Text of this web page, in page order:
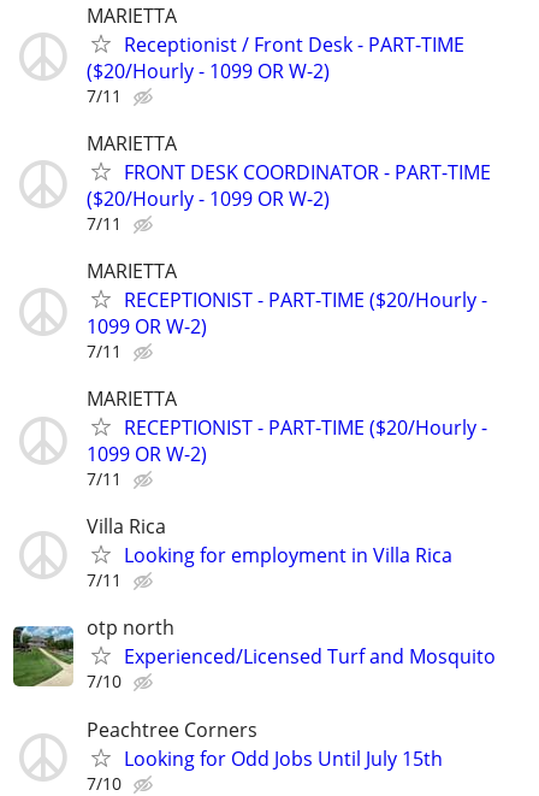
MARIETTA
Receptionist / Front Desk - PART-TIME
($20/Hourly - 1099 OR W-2)
7/11
MARIETTA
FRONT DESK COORDINATOR - PART-TIME
($20/Hourly - 1099 OR W-2)
7/11
MARIETTA
RECEPTIONIST - PART-TIME ($20/Hourly -
1099 OR W-2)
7/11
MARIETTA
RECEPTIONIST - PART-TIME ($20/Hourly -
1099 OR W-2)
7/11
Villa Rica
Looking for employment in Villa Rica
7/11
otp north
Experienced/Licensed Turf and Mosquito
7/10
Peachtree Corners
Looking for Odd Jobs Until July 15th
7/10